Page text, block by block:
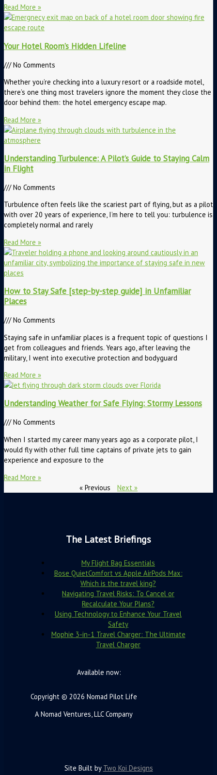
Read More »
Your Hotel Room’s Hidden Lifeline
No Comments
Whether you’re checking into a luxury resort or a roadside motel,
there’s one thing most travelers ignore the moment they close the
door behind them: the hotel emergency escape map.
Read More »
Understanding Turbulence: A Pilot’s Guide to Staying Calm
in Flight
No Comments
Turbulence often feels like the scariest part of flying, but as a pilot
with over 20 years of experience, I’m here to tell you: turbulence is
completely normal and rarely
Read More »
How to Stay Safe [step-by-step guide] in Unfamiliar
Places
No Comments
Staying safe in unfamiliar places is a frequent topic of questions I
get from colleagues and friends. Years ago, after leaving the
military, I went into executive protection and bodyguard
Read More »
Understanding Weather for Safe Flying: Stormy Lessons
No Comments
When I started my career many years ago as a corporate pilot, I
would fly with other full time captains of private jets to gain
experience and exposure to the
Read More »
« Previous
Next »
The Latest Briefings
My Flight Bag Essentials
Bose QuietComfort vs Apple AirPods Max:
Which is the travel king?
Navigating Travel Risks: To Cancel or
Recalculate Your Plans?
Using Technology to Enhance Your Travel
Safety
Mophie 3-in-1 Travel Charger: The Ultimate
Travel Charger
Available now:
Copyright © 2026 Nomad Pilot Life
A Nomad Ventures, LLC Company
Site Built by Two Koi Designs